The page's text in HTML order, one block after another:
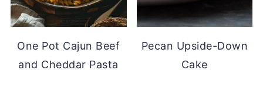
One Pot Cajun Beef
and Cheddar Pasta
Pecan Upside-Down
Cake